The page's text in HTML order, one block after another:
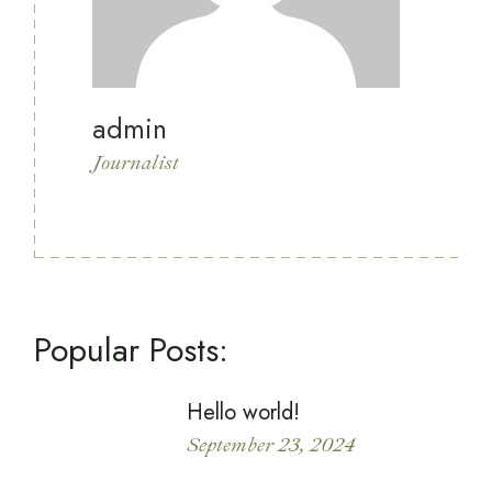
admin
Journalist
Popular Posts:
Hello world!
September 23, 2024